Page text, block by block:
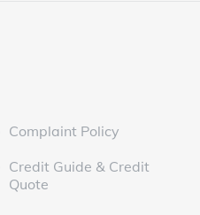
Complaint Policy
Credit Guide & Credit
Quote